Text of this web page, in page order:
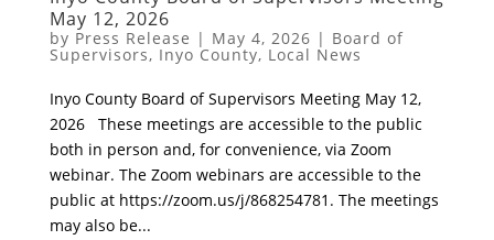
May 12, 2026
by Press Release | May 4, 2026 | Board of
Supervisors, Inyo County, Local News
Inyo County Board of Supervisors Meeting May 12,
2026 These meetings are accessible to the public
both in person and, for convenience, via Zoom
webinar. The Zoom webinars are accessible to the
public at https://zoom.us/j/868254781. The meetings
may also be...